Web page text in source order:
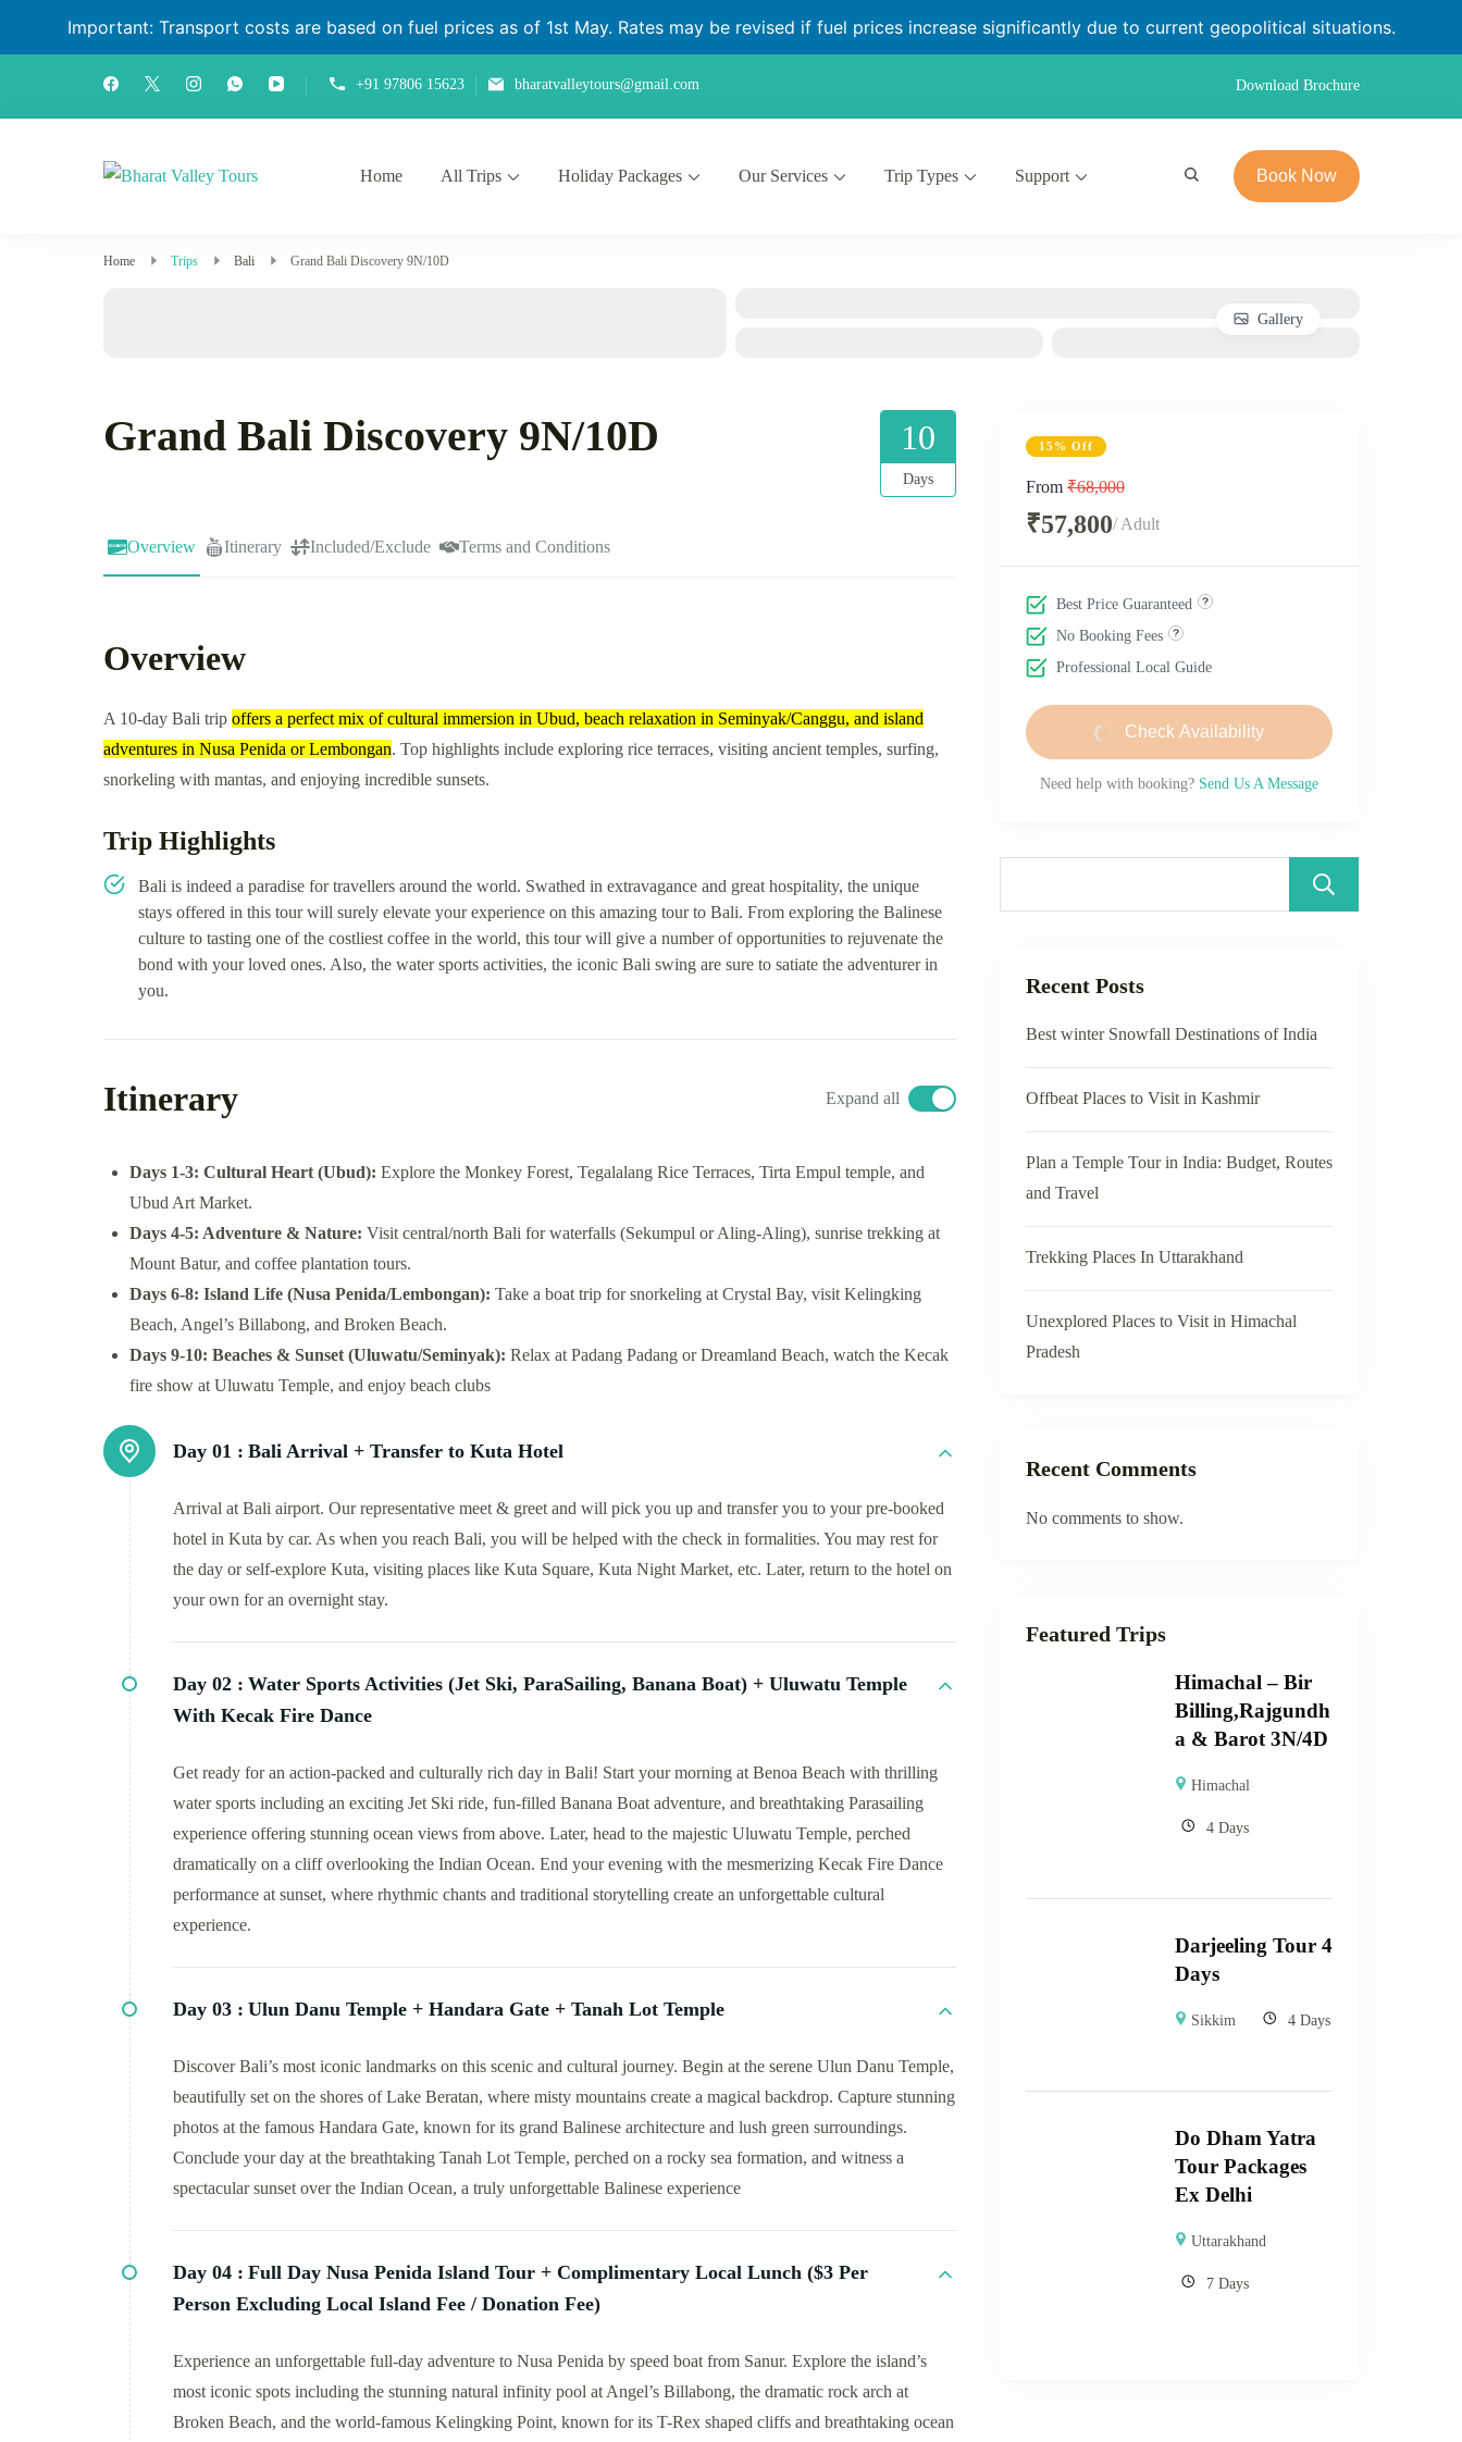
Important: Transport costs are based on fuel prices as of 1st May. Rates may be revised if fuel prices increase significantly due to current geopolitical situations.
+91 97806 15623 bharatvalleytours@gmail.com Download Brochure
Home All Trips Holiday Packages Our Services Trip Types Support Book Now
Home Trips Bali Grand Bali Discovery 9N/10D
Gallery
Grand Bali Discovery 9N/10D 10
Days
Overview Itinerary Included/Exclude Terms and Conditions
Overview
A 10-day Bali trip offers a perfect mix of cultural immersion in Ubud, beach relaxation in Seminyak/Canggu, and island
adventures in Nusa Penida or Lembongan. Top highlights include exploring rice terraces, visiting ancient temples, surfing,
snorkeling with mantas, and enjoying incredible sunsets.
Trip Highlights
Bali is indeed a paradise for travellers around the world. Swathed in extravagance and great hospitality, the unique
stays offered in this tour will surely elevate your experience on this amazing tour to Bali. From exploring the Balinese
culture to tasting one of the costliest coffee in the world, this tour will give a number of opportunities to rejuvenate the
bond with your loved ones. Also, the water sports activities, the iconic Bali swing are sure to satiate the adventurer in
you.
Itinerary Expand all
Days 1-3: Cultural Heart (Ubud): Explore the Monkey Forest, Tegalalang Rice Terraces, Tirta Empul temple, and
Ubud Art Market.
Days 4-5: Adventure & Nature: Visit central/north Bali for waterfalls (Sekumpul or Aling-Aling), sunrise trekking at
Mount Batur, and coffee plantation tours.
Days 6-8: Island Life (Nusa Penida/Lembongan): Take a boat trip for snorkeling at Crystal Bay, visit Kelingking
Beach, Angel’s Billabong, and Broken Beach.
Days 9-10: Beaches & Sunset (Uluwatu/Seminyak): Relax at Padang Padang or Dreamland Beach, watch the Kecak
fire show at Uluwatu Temple, and enjoy beach clubs
Day 01 : Bali Arrival + Transfer to Kuta Hotel
Arrival at Bali airport. Our representative meet & greet and will pick you up and transfer you to your pre-booked
hotel in Kuta by car. As when you reach Bali, you will be helped with the check in formalities. You may rest for
the day or self-explore Kuta, visiting places like Kuta Square, Kuta Night Market, etc. Later, return to the hotel on
your own for an overnight stay.
Day 02 : Water Sports Activities (Jet Ski, ParaSailing, Banana Boat) + Uluwatu Temple
With Kecak Fire Dance
Get ready for an action-packed and culturally rich day in Bali! Start your morning at Benoa Beach with thrilling
water sports including an exciting Jet Ski ride, fun-filled Banana Boat adventure, and breathtaking Parasailing
experience offering stunning ocean views from above. Later, head to the majestic Uluwatu Temple, perched
dramatically on a cliff overlooking the Indian Ocean. End your evening with the mesmerizing Kecak Fire Dance
performance at sunset, where rhythmic chants and traditional storytelling create an unforgettable cultural
experience.
Day 03 : Ulun Danu Temple + Handara Gate + Tanah Lot Temple
Discover Bali’s most iconic landmarks on this scenic and cultural journey. Begin at the serene Ulun Danu Temple,
beautifully set on the shores of Lake Beratan, where misty mountains create a magical backdrop. Capture stunning
photos at the famous Handara Gate, known for its grand Balinese architecture and lush green surroundings.
Conclude your day at the breathtaking Tanah Lot Temple, perched on a rocky sea formation, and witness a
spectacular sunset over the Indian Ocean, a truly unforgettable Balinese experience
Day 04 : Full Day Nusa Penida Island Tour + Complimentary Local Lunch ($3 Per
Person Excluding Local Island Fee / Donation Fee)
Experience an unforgettable full-day adventure to Nusa Penida by speed boat from Sanur. Explore the island’s
most iconic spots including the stunning natural infinity pool at Angel’s Billabong, the dramatic rock arch at
Broken Beach, and the world-famous Kelingking Point, known for its T-Rex shaped cliffs and breathtaking ocean
15% Off
From ₹68,000
₹57,800/ Adult
Best Price Guaranteed
No Booking Fees
Professional Local Guide
Check Availability
Need help with booking? Send Us A Message
Recent Posts
Best winter Snowfall Destinations of India
Offbeat Places to Visit in Kashmir
Plan a Temple Tour in India: Budget, Routes
and Travel
Trekking Places In Uttarakhand
Unexplored Places to Visit in Himachal
Pradesh
Recent Comments
No comments to show.
Featured Trips
Himachal – Bir
Billing,Rajgundh
a & Barot 3N/4D
Himachal
4 Days
Darjeeling Tour 4
Days
Sikkim 4 Days
Do Dham Yatra
Tour Packages
Ex Delhi
Uttarakhand
7 Days